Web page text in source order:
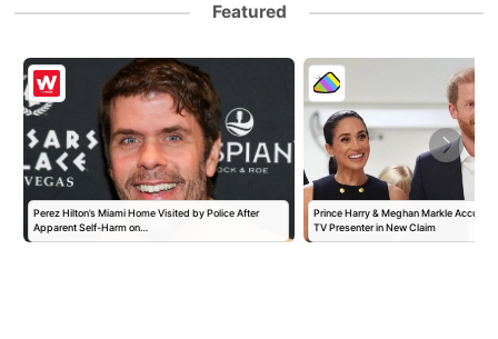
Featured
Perez Hilton’s Miami Home Visited by Police After
Apparent Self-Harm on…
Prince Harry & Meghan Markle
TV Presenter in New Claim